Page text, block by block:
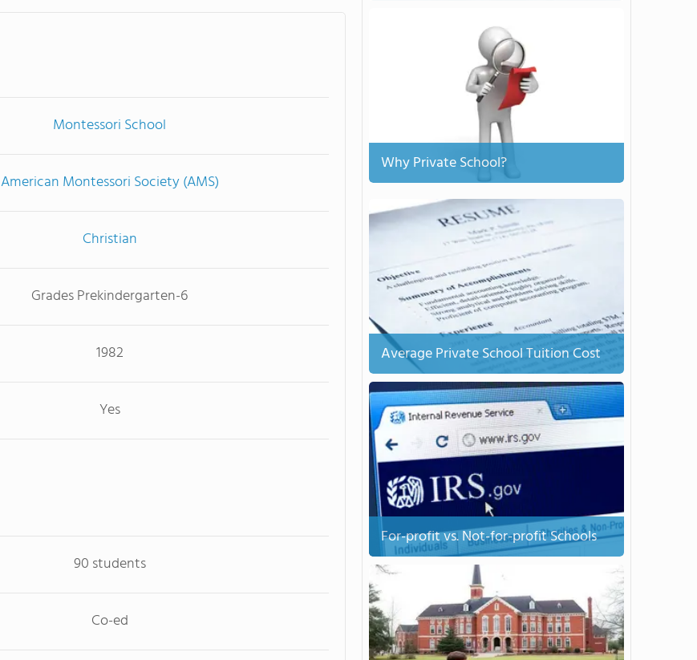
Montessori School
American Montessori Society (AMS)
Christian
Grades Prekindergarten-6
1982
Yes
90 students
Co-ed
Why Private School?
Average Private School Tuition Cost
For-profit vs. Not-for-profit Schools